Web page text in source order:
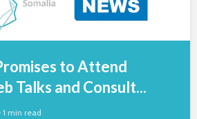
to Attend
Talks and Consult...
1 min read